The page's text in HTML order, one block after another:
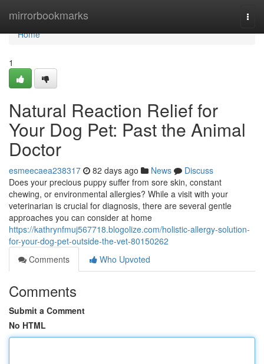
mirrorbookmarks
Home
Home
1
Natural Reaction Relief for
Your Dog Pet: Past the Animal
Doctor
esmeecaea238317 82 days ago News
Discuss
Does your precious puppy suffer from sore skin, constant
chewing, or environmental allergies? While a visit with your
veterinarian is crucial for diagnosis, there are several gentle
approaches you can consider at home
https://kathrynfmuj567718.blogolize.com/holistic-allergy-solution-
for-your-dog-pet-outside-the-vet-80150262
Comments
Who Upvoted
Comments
Submit a Comment
No HTML